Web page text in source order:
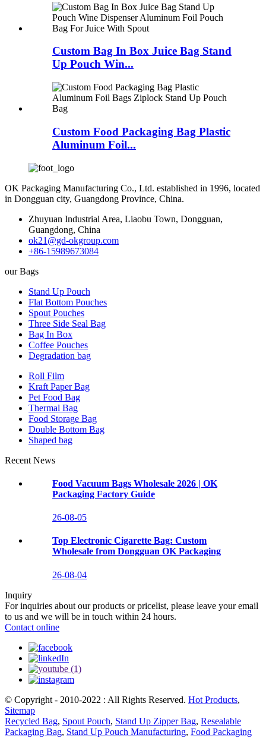
Custom Bag In Box Juice Bag Stand
Up Pouch Win...
Custom Food Packaging Bag Plastic
Aluminum Foil...
OK Packaging Manufacturing Co., Ltd. established in 1996, located
in Dongguan city, Guangdong Province, China.
Zhuyuan Industrial Area, Liaobu Town, Dongguan,
Guangdong, China
ok21@gd-okgroup.com
+86-15989673084
our Bags
Stand Up Pouch
Flat Bottom Pouches
Spout Pouches
Three Side Seal Bag
Bag In Box
Coffee Pouches
Degradation bag
Roll Film
Kraft Paper Bag
Pet Food Bag
Thermal Bag
Food Storage Bag
Double Bottom Bag
Shaped bag
Recent News
Food Vacuum Bags Wholesale 2026 | OK
Packaging Factory Guide
26-08-05
Top Electronic Cigarette Bag: Custom
Wholesale from Dongguan OK Packaging
26-08-04
Inquiry
For inquiries about our products or pricelist, please leave your email
to us and we will be in touch within 24 hours.
Contact online
© Copyright - 2010-2022 : All Rights Reserved. Hot Products,
Sitemap
Recycled Bag, Spout Pouch, Stand Up Zipper Bag, Resealable
Packaging Bag, Stand Up Pouch Manufacturing, Food Packaging